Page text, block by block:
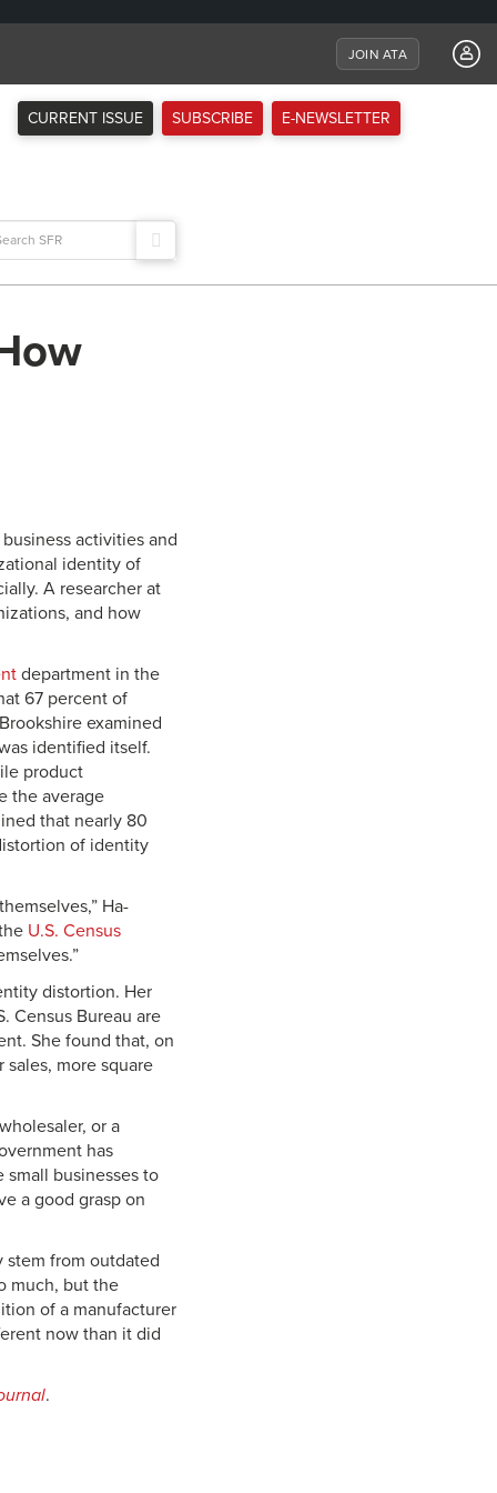
JOIN ATA
CURRENT ISSUE SUBSCRIBE E-NEWSLETTER
activities and
identity of
A researcher at
and how
department in the
67 percent of
examined
identified itself.
product
the average
that nearly 80
of identity
Ha-
U.S. Census
distortion. Her
Census Bureau are
She found that, on
more square
or a
has
small businesses to
a good grasp on
stem from outdated
much, but the
of a manufacturer
now than it did
.